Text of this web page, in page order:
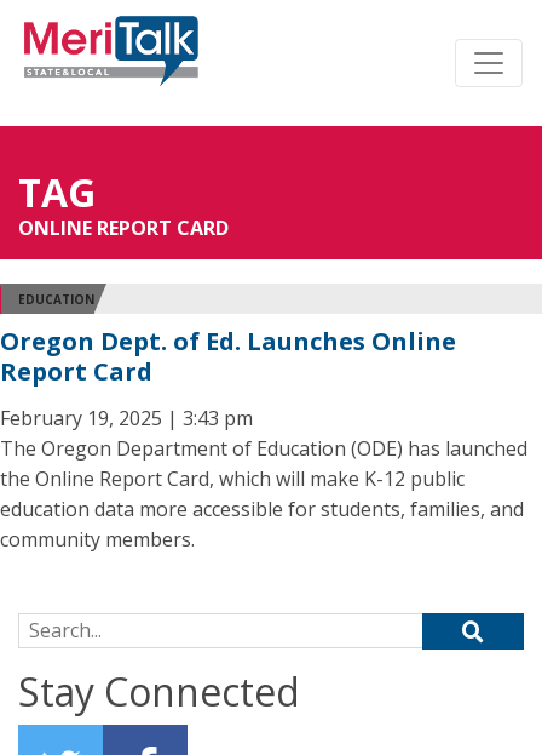
TAG
ONLINE REPORT CARD
EDUCATION
Oregon Dept. of Ed. Launches Online
Report Card
February 19, 2025 | 3:43 pm
The Oregon Department of Education (ODE) has launched
the Online Report Card, which will make K-12 public
education data more accessible for students, families, and
community members.
Search for:
Stay Connected